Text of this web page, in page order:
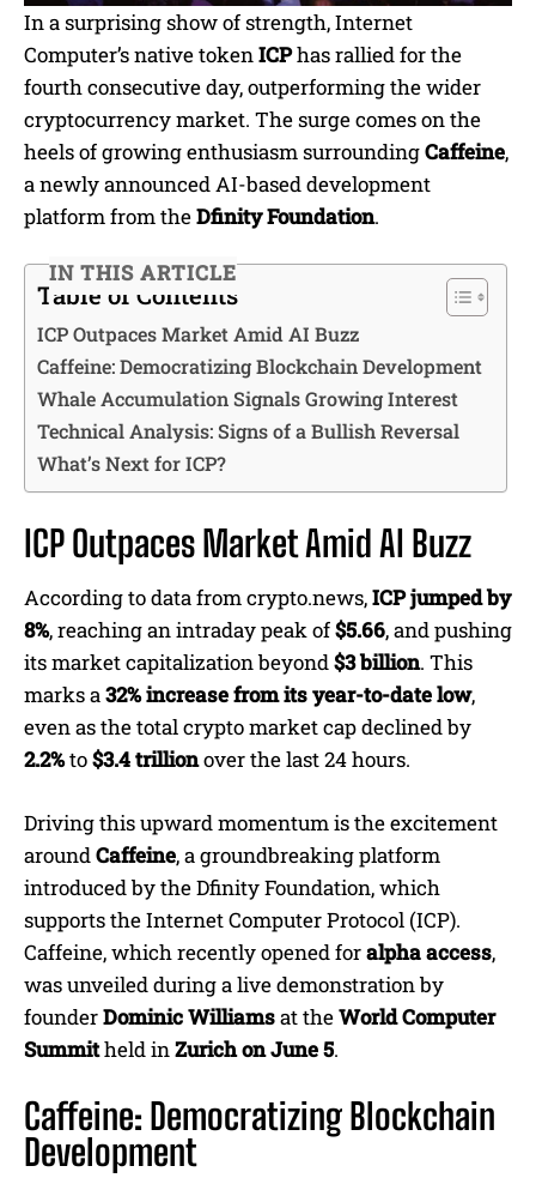
In a surprising show of strength, Internet
Computer’s native tokenICPhas rallied for the
fourth consecutive day, outperforming the wider
cryptocurrency market. The surge comes on the
heels of growing enthusiasm surroundingCaffeine,
a newly announced AI-based development
platform from theDfinity Foundation.
IN THIS ARTICLE
Table of Contents
ICP Outpaces Market Amid AI Buzz
Caffeine: Democratizing Blockchain Development
Whale Accumulation Signals Growing Interest
Technical Analysis: Signs of a Bullish Reversal
What’s Next for ICP?
ICP Outpaces Market Amid AI Buzz
According to data from crypto.news,ICP jumped by
8%, reaching an intraday peak of$5.66, and pushing
its market capitalization beyond$3 billion. This
marks a32% increase from its year-to-date low,
even as the total crypto market cap declined by
2.2%to$3.4 trillionover the last 24 hours.
Driving this upward momentum is the excitement
aroundCaffeine, a groundbreaking platform
introduced by the Dfinity Foundation, which
supports the Internet Computer Protocol (ICP).
Caffeine, which recently opened foralpha access,
was unveiled during a live demonstration by
founderDominic Williamsat theWorld Computer
Summitheld inZurich on June 5.
Caffeine: Democratizing Blockchain
Development